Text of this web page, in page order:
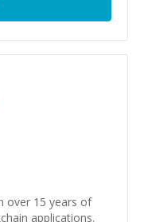
over 15 years of
applications.